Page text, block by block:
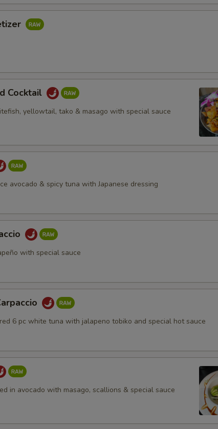
Cocktail
yellowtail, tako & masago with special sauce
avocado & spicy tuna with Japanese dressing
with special sauce
6 pc white tuna with jalapeno tobiko and special hot sauce
in avocado with masago, scallions & special sauce